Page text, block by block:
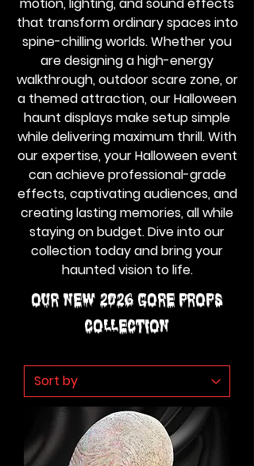
that transform ordinary spaces into
spine-chilling worlds. Whether you
are designing a high-energy
walkthrough, outdoor scare zone, or
a themed attraction, our Halloween
haunt displays make setup simple
while delivering maximum thrill. With
our expertise, your Halloween event
can achieve professional-grade
effects, captivating audiences, and
creating lasting memories, all while
staying on budget. Dive into our
collection today and bring your
haunted vision to life.
Our NEW 2026 GORE PROPS
Collection